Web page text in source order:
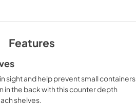
Features
sight and help prevent small containers
the back with this counter depth
shelves.